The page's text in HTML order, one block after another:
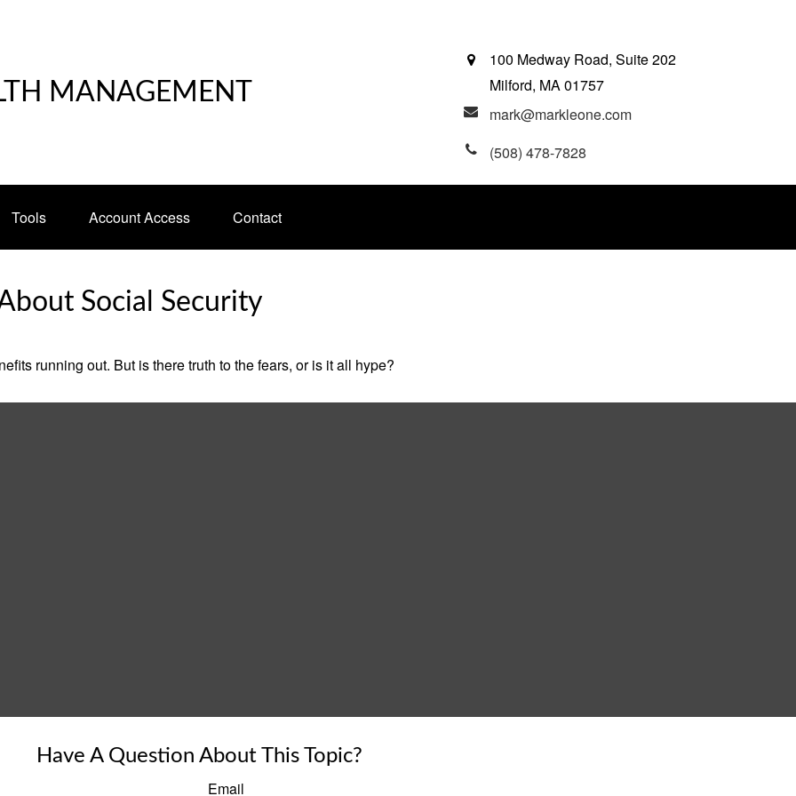
MANAGEMENT
100 Medway Road, Suite 202
Milford, MA01757
mark@markleone.com
(508) 478-7828
Tools Account Access Contact
Social Security
running out. But is there truth to the fears, or is it all hype?
Have A Question About This Topic?
Email